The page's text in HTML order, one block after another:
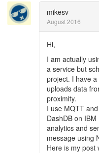
mikesv
August 2016
Hi,
I am actually
a service but
project. I have
uploads data
proximity.
I use MQTT
DashDB on
analytics and
message using
Here is my post